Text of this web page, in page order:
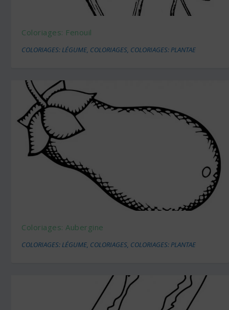
Coloriages: Fenouil
COLORIAGES: LÉGUME, COLORIAGES, COLORIAGES: PLANTAE
Coloriages: Aubergine
COLORIAGES: LÉGUME, COLORIAGES, COLORIAGES: PLANTAE